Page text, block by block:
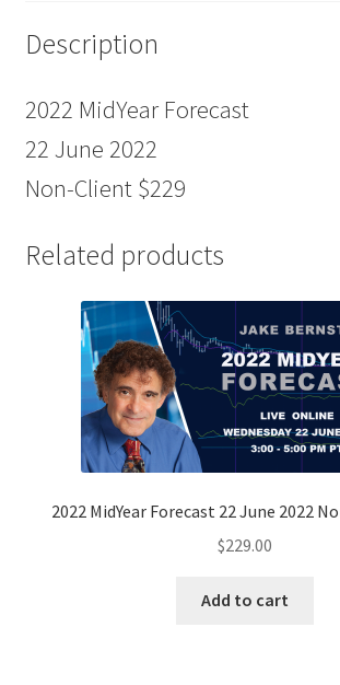
Description
2022 MidYear Forecast
22 June 2022
Non-Client $229
Related products
2022 MidYear Forecast 22 June 2022
$229.00
Add to cart